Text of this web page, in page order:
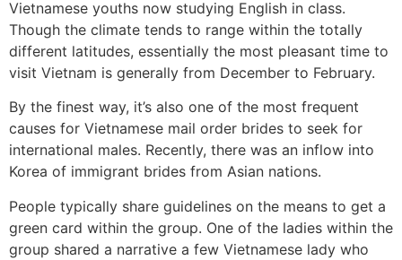
Vietnamese youths now studying English in class.
Though the climate tends to range within the totally
different latitudes, essentially the most pleasant time to
visit Vietnam is generally from December to February.
By the finest way, it’s also one of the most frequent
causes for Vietnamese mail order brides to seek for
international males. Recently, there was an inflow into
Korea of immigrant brides from Asian nations.
People typically share guidelines on the means to get a
green card within the group. One of the ladies within the
group shared a narrative a few Vietnamese lady who